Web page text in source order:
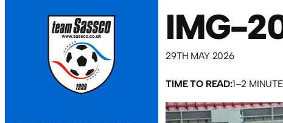
IMG-
29TH MAY 2026
TIME TO READ:1–2